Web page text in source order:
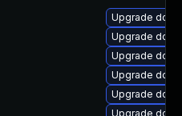
Upgrade
Upgrade
Upgrade
Upgrade
Upgrade
Upgrade